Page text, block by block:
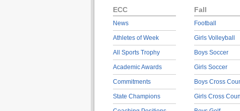
ECC
News
Athletes of Week
All Sports Trophy
Academic Awards
Commitments
State Champions
Fall
Football
Girls Volleyball
Boys Soccer
Girls Soccer
Boys Cross
Girls Cross